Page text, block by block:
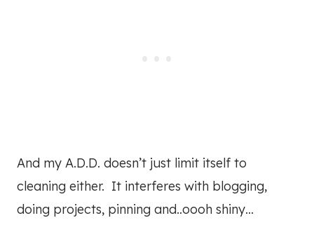
And my A.D.D. doesn’t just limit itself to
cleaning either. It interferes with blogging,
doing projects, pinning and..oooh shiny…